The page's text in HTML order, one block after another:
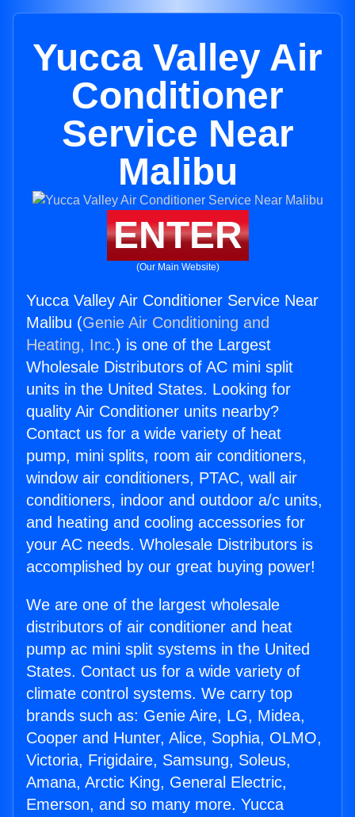
Yucca Valley Air
Conditioner
Service Near
Malibu
ENTER
(Our Main Website)
Yucca Valley Air Conditioner Service Near
Malibu (Genie Air Conditioning and
Heating, Inc.) is one of the Largest
Wholesale Distributors of AC mini split
units in the United States. Looking for
quality Air Conditioner units nearby?
Contact us for a wide variety of heat
pump, mini splits, room air conditioners,
window air conditioners, PTAC, wall air
conditioners, indoor and outdoor a/c units,
and heating and cooling accessories for
your AC needs. Wholesale Distributors is
accomplished by our great buying power!
We are one of the largest wholesale
distributors of air conditioner and heat
pump ac mini split systems in the United
States. Contact us for a wide variety of
climate control systems. We carry top
brands such as: Genie Aire, LG, Midea,
Cooper and Hunter, Alice, Sophia, OLMO,
Victoria, Frigidaire, Samsung, Soleus,
Amana, Arctic King, General Electric,
Emerson, and so many more. Yucca